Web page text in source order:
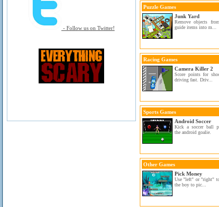
- Follow us on Twitter!
Puzzle Games
Junk Yard
Remove objects
guide items into m...
Racing Games
Camera Killer 2
Score points for
driving fast. Driv...
Sports Games
Android Soccer
Kick a soccer ball
the android goalie.
Other Games
Pick Money
Use "left" or "right"
the boy to pic...